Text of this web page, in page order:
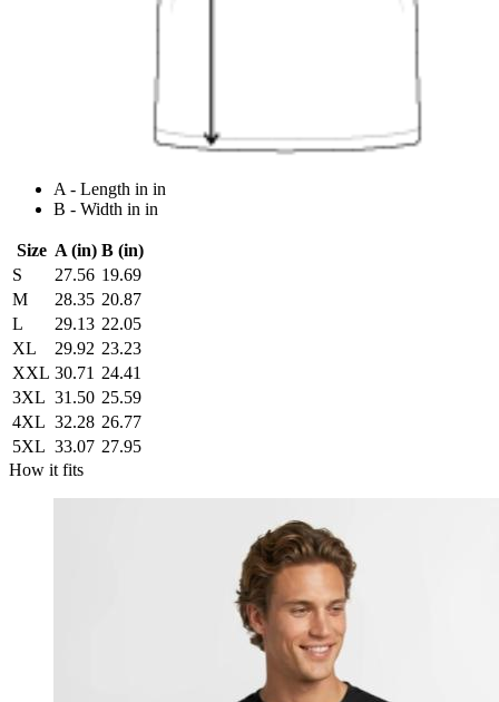
A - Length in in
B - Width in in
Size A (in) B (in)
S
27.56 19.69
M
28.35 20.87
L
29.13 22.05
XL
29.92 23.23
XXL 30.71 24.41
3XL 31.50 25.59
4XL 32.28 26.77
5XL 33.07 27.95
How it fits